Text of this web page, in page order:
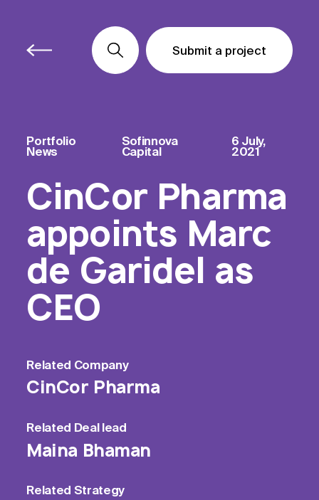
Submit a project
Submit a project
Submit a project
Portfolio
News
Sofinnova
Capital
6 July,
2021
CinCor Pharma
appoints Marc
de Garidel as
CEO
Related Company
CinCor Pharma
Related Deal lead
Maina Bhaman
Related Strategy